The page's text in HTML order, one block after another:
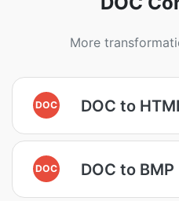
More
DOC DOC to
DOC DOC to BMP